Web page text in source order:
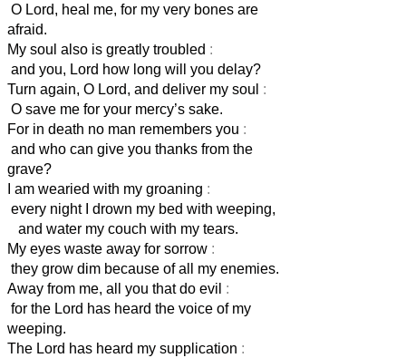
O Lord, heal me, for my very bones are
afraid.
My soul also is greatly troubled :
and you, Lord how long will you delay?
Turn again, O Lord, and deliver my soul :
O save me for your mercy’s sake.
For in death no man remembers you :
and who can give you thanks from the
grave?
I am wearied with my groaning :
every night I drown my bed with weeping,
and water my couch with my tears.
My eyes waste away for sorrow :
they grow dim because of all my enemies.
Away from me, all you that do evil :
for the Lord has heard the voice of my
weeping.
The Lord has heard my supplication :